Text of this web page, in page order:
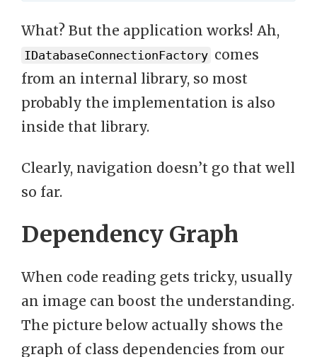
What? But the application works! Ah,
IDatabaseConnectionFactory comes
from an internal library, so most
probably the implementation is also
inside that library.
Clearly, navigation doesn’t go that well
so far.
Dependency Graph
When code reading gets tricky, usually
an image can boost the understanding.
The picture below actually shows the
graph of class dependencies from our